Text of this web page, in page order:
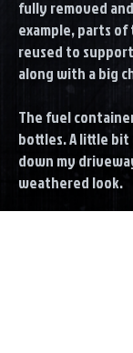
fully removed
example, parts
reused to
along with a big
The fuel
bottles. A little
down my
weathered look.